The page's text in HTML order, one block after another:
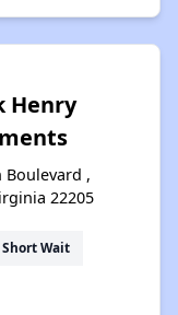
Henry
Boulevard ,
22205
Short Wait